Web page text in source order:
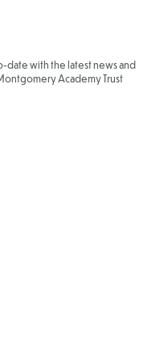
date with the latest news and
Academy Trust